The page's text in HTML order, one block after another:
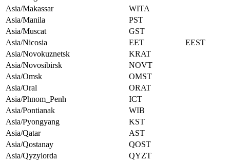
Asia/Makassar
WITA
Asia/Manila
PST
Asia/Muscat
GST
Asia/Nicosia
EET
EEST
Asia/Novokuznetsk
KRAT
Asia/Novosibirsk
NOVT
Asia/Omsk
OMST
Asia/Oral
ORAT
Asia/Phnom_Penh
ICT
Asia/Pontianak
WIB
Asia/Pyongyang
KST
Asia/Qatar
AST
Asia/Qostanay
QOST
Asia/Qyzylorda
QYZT